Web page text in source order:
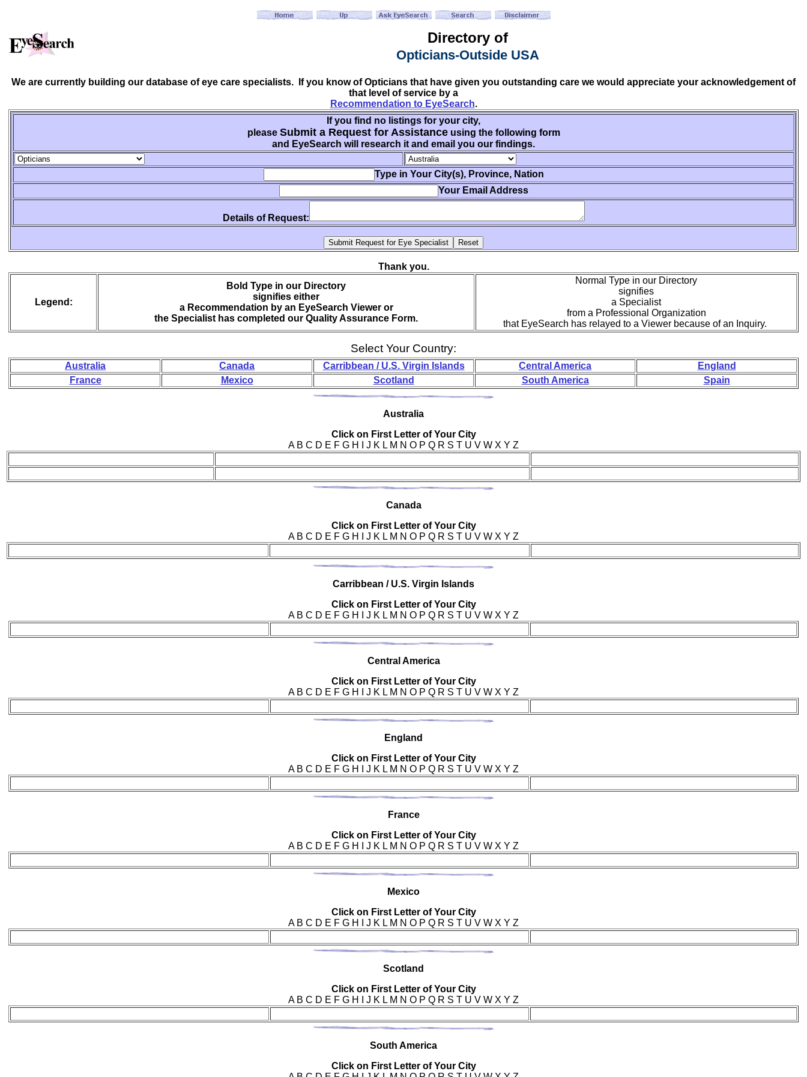
Directory of
Opticians-Outside USA
We are currently building our database of eye care specialists. If you know of Opticians that have given you outstanding care we would appreciate your acknowledgement of
that level of service by a
Recommendation to EyeSearch.
If you find no listings for your city,
please Submit a Request for Assistanceusing the following form
and EyeSearch will research it and email you our findings.
Type in Your City(s), Province, Nation
Your Email Address
Details of Request:
Thank you.
Legend:
Bold Type in our Directory
signifies either
a Recommendation by an EyeSearch Viewer or
the Specialist has completed our Quality Assurance Form.
Normal Type in our Directory
signifies
a Specialist
from a Professional Organization
that EyeSearch has relayed to a Viewer because of an Inquiry.
Select Your Country:
Australia Canada Carribbean / U.S. Virgin Islands Central America
England
France
Mexico Scotland South America Spain
Australia
Click on First Letter of Your City
A B C D E F G H I J K L M N O P Q R S T U V W X Y Z
Canada
Click on First Letter of Your City
A B C D E F G H I J K L M N O P Q R S T U V W X Y Z
Carribbean / U.S. Virgin Islands
Click on First Letter of Your City
A B C D E F G H I J K L M N O P Q R S T U V W X Y Z
Central America
Click on First Letter of Your City
A B C D E F G H I J K L M N O P Q R S T U V W X Y Z
Eng land
Click on First Letter of Your City
A B C D E F G H I J K L M N O P Q R S T U V W X Y Z
France
Click on First Letter of Your City
A B C D E F G H I J K L M N O P Q R S T U V W X Y Z
Mexico
Click on First Letter of Your City
A B C D E F G H I J K L M N O P Q R S T U V W X Y Z
Scotland
Click on First Letter of Your City
A B C D E F G H I J K L M N O P Q R S T U V W X Y Z
South America
Click on First Letter of Your City